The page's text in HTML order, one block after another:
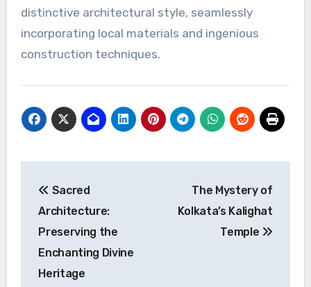
distinctive architectural style, seamlessly
incorporating local materials and ingenious
construction techniques.
navigation
Sacred
Architecture:
Preserving the
Enchanting Divine
Heritage
The Mystery of
Kolkata’s Kalighat
Temple